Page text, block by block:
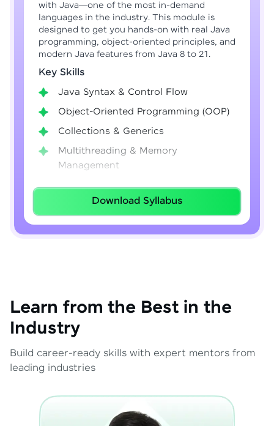
with Java—one of the most in-demand
languages in the industry. This module is
designed to get you hands-on with real Java
programming, object-oriented principles, and
modern Java features from Java 8 to 21.
Key Skills
Java Syntax & Control Flow
Object-Oriented Programming (OOP)
Collections & Generics
Multithreading & Memory
Management
Lambda Expressions
Java 8–21 Features
Exception Handling & File I/O
Download Syllabus
Learn from the Best in the
Industry
Build career-ready skills with expert mentors from
leading industries